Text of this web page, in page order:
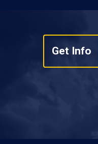
Get Info